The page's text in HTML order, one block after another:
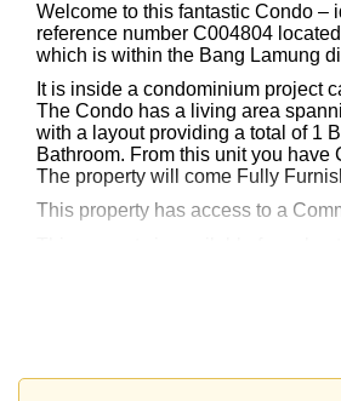
Welcome to this fantastic Condo –
reference number C004804
which is within the Bang Lamung
It is inside a condominium project
The Condo has a living area
with a layout providing a total of 1
Bathroom. From this unit you have
The property will come Fully
This property has access to a
which equates to ฿ 54,534 per
Ownership of the title deed for this
dream home!